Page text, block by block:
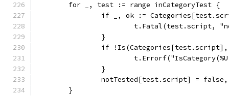
	for _, test := range inCategoryTest {
if _, ok :=
t.Fatal(test.script,
		}
if
		}
notTested[test.script] =
	}